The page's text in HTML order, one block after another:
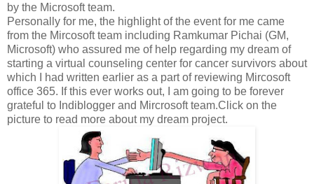
by the Microsoft team.
Personally for me, the highlight of the event for me came
from the Mircosoft team including Ramkumar Pichai (GM,
Microsoft) who assured me of help regarding my dream of
starting a virtual counseling center for cancer survivors about
which I had written earlier as a part of reviewing Mircosoft
office 365. If this ever works out, I am going to be forever
grateful to Indiblogger and Mircrosoft team.Click on the
picture to read more about my dream project.